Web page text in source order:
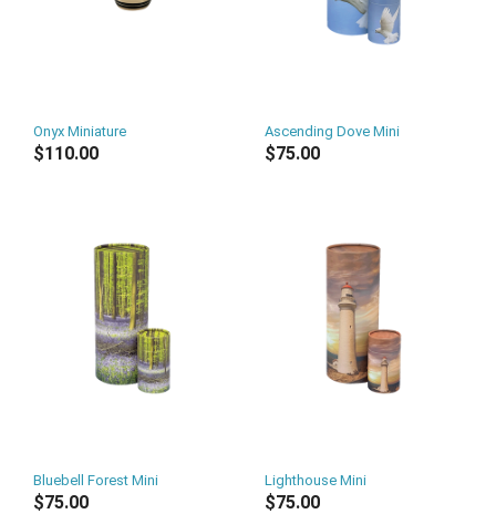
Onyx Miniature
$110.00
Ascending Dove Mini
$75.00
Bluebell Forest Mini
$75.00
Lighthouse Mini
$75.00